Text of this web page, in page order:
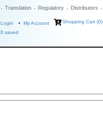
Translation Regulatory Distributors
Login My Account
Shopping Cart (0)
0 saved